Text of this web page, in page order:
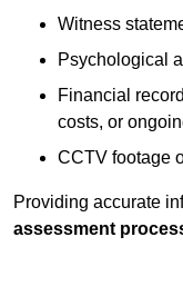
Witness
Psychological
Financial
costs, or
CCTV footage
Providing accurate
assessment